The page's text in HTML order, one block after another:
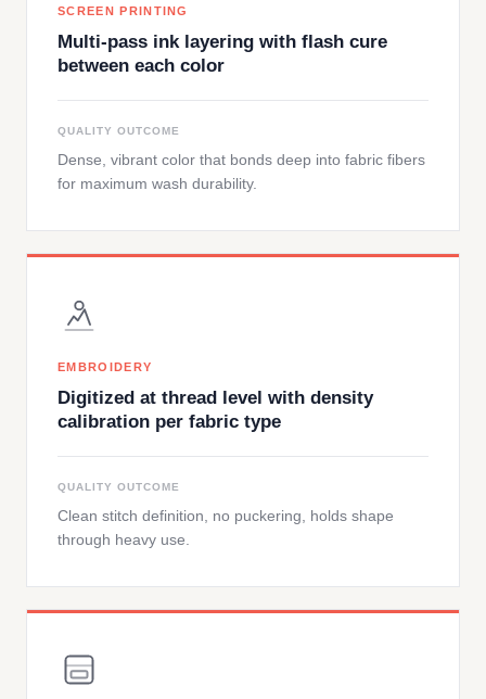
SCREEN PRINTING
Multi-pass ink layering with flash cure
between each color
QUALITY OUTCOME
Dense, vibrant color that bonds deep into fabric fibers
for maximum wash durability.
EMBROIDERY
Digitized at thread level with density
calibration per fabric type
QUALITY OUTCOME
Clean stitch definition, no puckering, holds shape
through heavy use.